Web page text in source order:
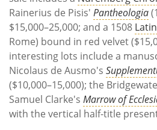
Rainerius de Pisis' Pantheologia
$15,000–25,000; and a 1508
Rome) bound in red velvet
interesting lots include a
Nicolaus de Ausmo's
($10,000–15,000); the
Samuel Clarke's Marrow of
with the vertical half-title